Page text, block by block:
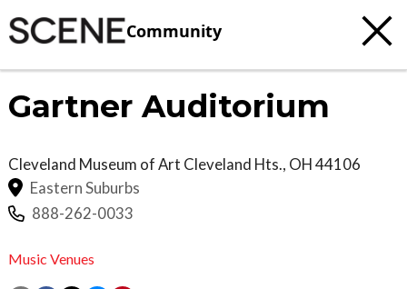
Community
Gartner Auditorium
Cleveland Museum of Art Cleveland Hts., OH44106
Eastern Suburbs
888-262-0033
Music Venues